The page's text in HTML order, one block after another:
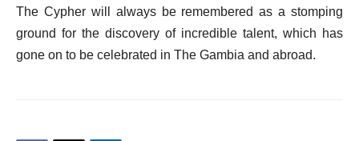
The Cypher will always be remembered as a stomping
ground for the discovery of incredible talent, which has
gone on to be celebrated in The Gambia and abroad.